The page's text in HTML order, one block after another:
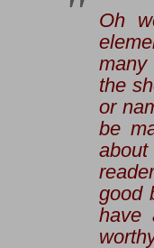
Oh
many
the
or
be
good
have